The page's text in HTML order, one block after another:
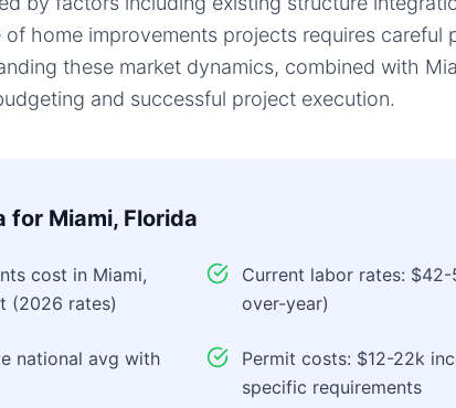
of home improvements projects requires careful
these market dynamics, combined with
and successful project execution.
for Miami, Florida
cost in Miami,
(2026 rates)
Current labor rates:
over-year)
national avg with
Permit costs: $12-22k
specific requirements